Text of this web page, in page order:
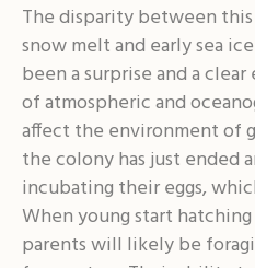
The disparity between
snow melt and early sea
been a surprise and a
of atmospheric and
affect the environment of
the colony has just ended
incubating their eggs,
When young start
parents will likely be